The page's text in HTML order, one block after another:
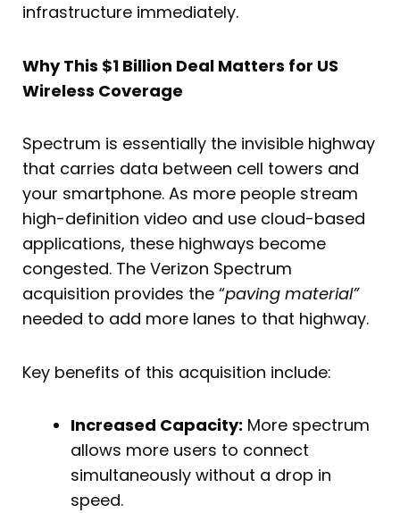
infrastructure immediately.
Why This $1 Billion Deal Matters for US
Wireless Coverage
Spectrum is essentially the invisible highway
that carries data between cell towers and
your smartphone. As more people stream
high-definition video and use cloud-based
applications, these highways become
congested. The Verizon Spectrum
acquisition provides the “paving material”
needed to add more lanes to that highway.
Key benefits of this acquisition include:
Increased Capacity: More spectrum
allows more users to connect
simultaneously without a drop in
speed.